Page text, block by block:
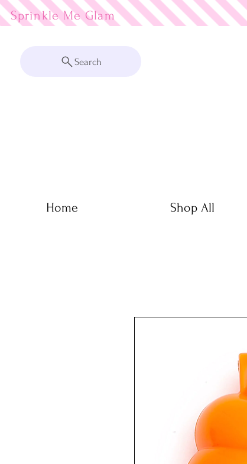
Sprinkle Me
Search
Home Shop All